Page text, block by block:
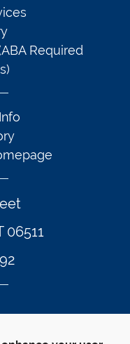
06511
Required
IconIcon
Footer Icon
Vimeo Footer Icon
YouTube